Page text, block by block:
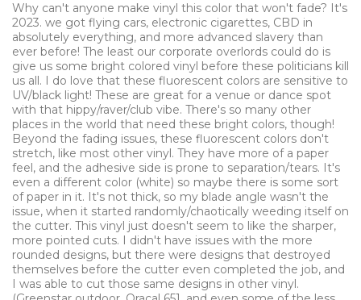
Why can't anyone make vinyl this color that won't fade? It's
2023. we got flying cars, electronic cigarettes, CBD in
absolutely everything, and more advanced slavery than
ever before! The least our corporate overlords could do is
give us some bright colored vinyl before these politicians kill
us all. I do love that these fluorescent colors are sensitive to
UV/black light! These are great for a venue or dance spot
with that hippy/raver/club vibe. There's so many other
places in the world that need these bright colors, though!
Beyond the fading issues, these fluorescent colors don't
stretch, like most other vinyl. They have more of a paper
feel, and the adhesive side is prone to separation/tears. It's
even a different color (white) so maybe there is some sort
of paper in it. It's not thick, so my blade angle wasn't the
issue, when it started randomly/chaotically weeding itself on
the cutter. This vinyl just doesn't seem to like the sharper,
more pointed cuts. I didn't have issues with the more
rounded designs, but there were designs that destroyed
themselves before the cutter even completed the job, and
I was able to cut those same designs in other vinyl.